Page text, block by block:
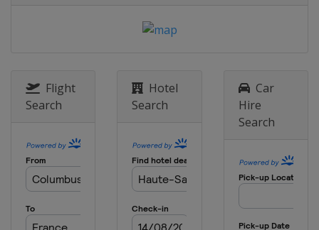
3 - 5 October 2025
Canada Mont-Sainte-Anne
Flight
Search
Hotel
Search
Car
Hire
Search